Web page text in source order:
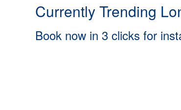
Currently Trending
Book now in 3 clicks for